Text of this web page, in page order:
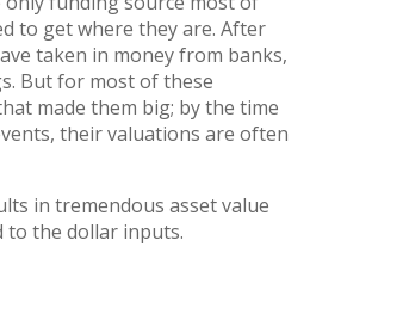
to get where they are. After
taken in money from banks,
But for most of these
made them big; by the time
their valuations are often
in tremendous asset value
to the dollar inputs.